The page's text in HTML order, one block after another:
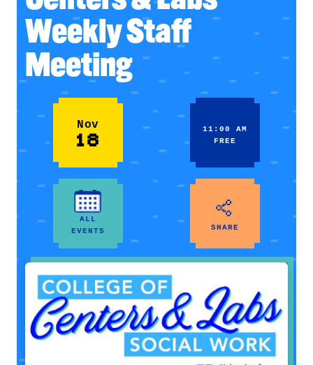
Weekly Staff
Meeting
Nov
18
11:00 AM
FREE
ALL
EVENTS
SHARE